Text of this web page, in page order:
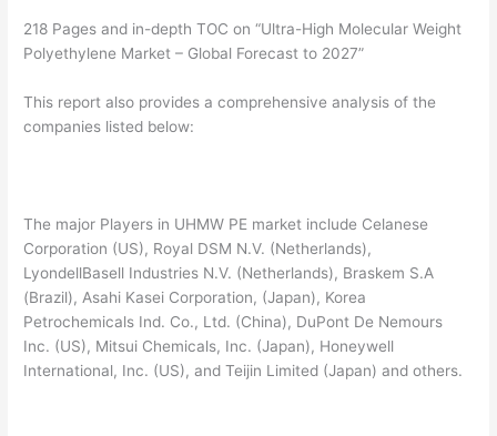
218 Pages and in-depth TOC on “Ultra-High Molecular Weight
Polyethylene Market – Global Forecast to 2027”
This report also provides a comprehensive analysis of the
companies listed below:
The major Players in UHMW PE market include Celanese
Corporation (US), Royal DSM N.V. (Netherlands),
LyondellBasell Industries N.V. (Netherlands), Braskem S.A
(Brazil), Asahi Kasei Corporation, (Japan), Korea
Petrochemicals Ind. Co., Ltd. (China), DuPont De Nemours
Inc. (US), Mitsui Chemicals, Inc. (Japan), Honeywell
International, Inc. (US), and Teijin Limited (Japan) and others.